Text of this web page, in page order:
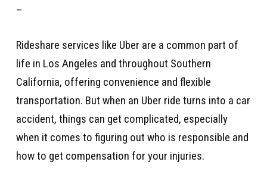
–
Rideshare services like Uber are a common part of
life in Los Angeles and throughout Southern
California, offering convenience and flexible
transportation. But when an Uber ride turns into a car
accident, things can get complicated, especially
when it comes to figuring out who is responsible and
how to get compensation for your injuries.